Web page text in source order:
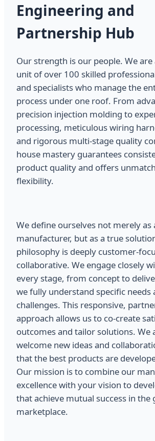
Engineering and
Partnership Hub
Our strength is our people. We
unit of over 100 skilled
and specialists who manage the
process under one roof. From
precision injection molding to
processing, meticulous wiring
and rigorous multi-stage quality
house mastery guarantees
product quality and offers
flexibility.
We define ourselves not merely as
manufacturer, but as a true
philosophy is deeply customer-
collaborative. We engage closely
every stage, from concept to
we fully understand specific needs
challenges. This responsive,
approach allows us to co-create
outcomes and tailor solutions. We
welcome new ideas and
that the best products are
Our mission is to combine our
excellence with your vision to
that achieve mutual success in the
marketplace.